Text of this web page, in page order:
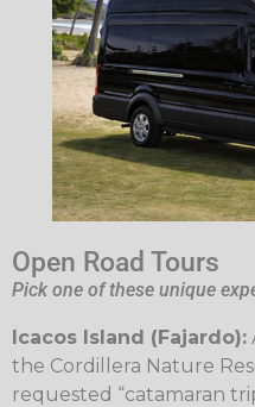
Open Road Tours
Pick one of these unique
Icacos Island (Fajardo):
the Cordillera Nature
requested “catamaran